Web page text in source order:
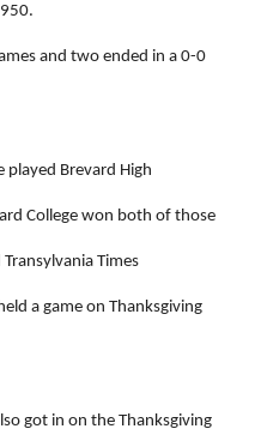
and two ended in a 0-0
played Brevard High
College won both of those
Times
a game on Thanksgiving
got in on the Thanksgiving